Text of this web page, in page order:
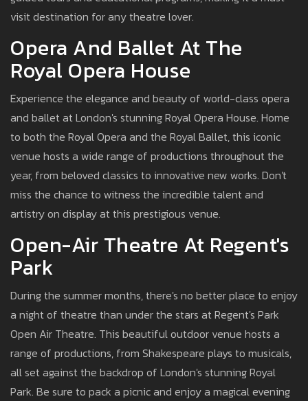
visit destination for any theatre lover.
Opera And Ballet At The
Royal Opera House
Experience the elegance and beauty of world-class opera
and ballet at London's stunning Royal Opera House. Home
to both the Royal Opera and the Royal Ballet, this iconic
venue hosts a wide range of productions throughout the
year, from beloved classics to innovative new works. Don't
miss the chance to witness the incredible talent and
artistry on display at this prestigious venue.
Open-Air Theatre At Regent's
Park
During the summer months, there's no better place to enjoy
a night of theatre than under the stars at Regent's Park
Open Air Theatre. This beautiful outdoor venue hosts a
range of productions, from Shakespeare plays to musicals,
all set against the backdrop of London's stunning Royal
Park. Be sure to pack a picnic and enjoy a magical evening